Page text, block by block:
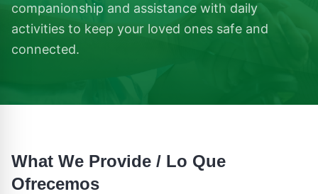
companionship and assistance with daily
activities to keep your loved ones safe and
connected.
What We Provide / Lo Que
Ofrecemos